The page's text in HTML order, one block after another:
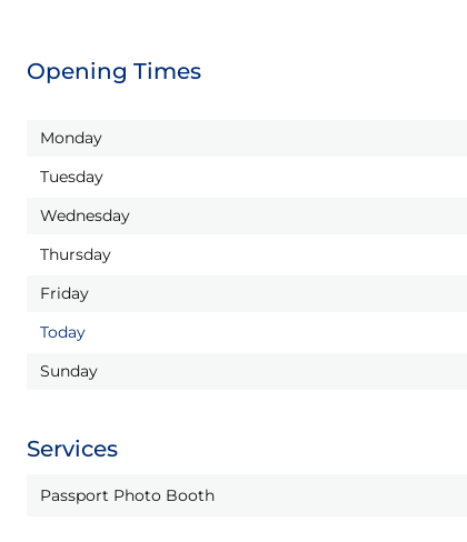
Opening Times
Monday
Tuesday
Wednesday
Thursday
Friday
Today
Sunday
Services
Passport Photo Booth